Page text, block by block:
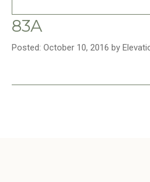
83A
Posted: October 10, 2016 by